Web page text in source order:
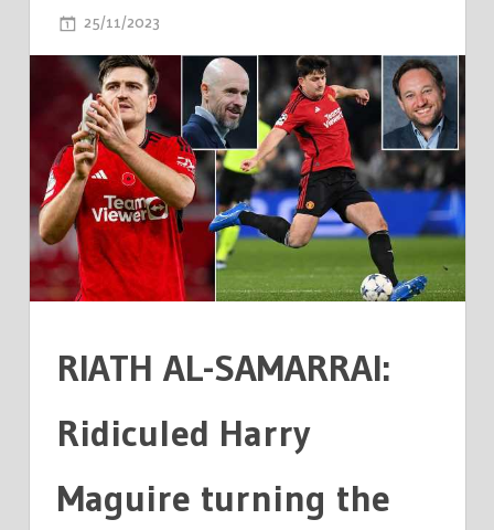
25/11/2023
AL-
SAMARRAI:
MAGUIRE
TURNING
TIDE
IS
STORY
FOOTBALL
RIATH AL-SAMARRAI:
Ridiculed Harry
Maguire turning the